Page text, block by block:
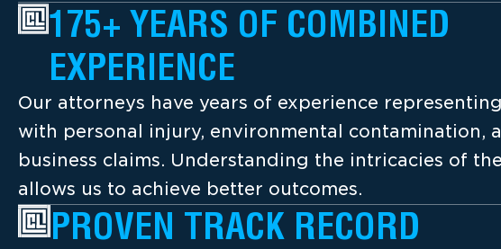
175+ YEARS OF COMBINED
EXPERIENCE
Our attorneys have years of experience
with personal injury, environmental contamination,
business claims. Understanding the intricacies of
allows us to achieve better outcomes.
PROVEN TRACK RECORD